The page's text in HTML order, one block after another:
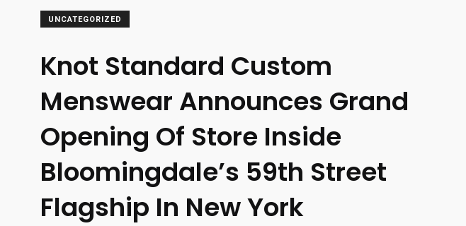
UNCATEGORIZED
Knot Standard Custom
Menswear Announces Grand
Opening Of Store Inside
Bloomingdale’s 59th Street
Flagship In New York